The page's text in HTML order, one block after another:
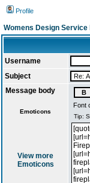
Profile
Womens Design Service
Username
Subject
Message body
Emoticons
View more
Emoticons
Font